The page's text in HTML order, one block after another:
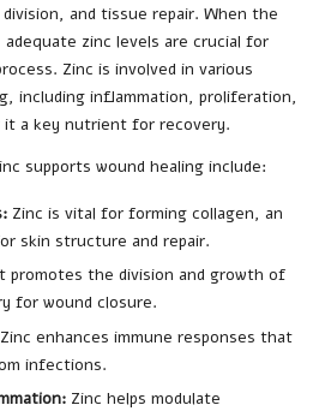
and tissue repair. When the
zinc levels are crucial for
Zinc is involved in various
including inflammation, proliferation,
it a key nutrient for recovery.
supports wound healing include:
Zinc is vital for forming collagen, an
skin structure and repair.
promotes the division and growth of
for wound closure.
Zinc enhances immune responses that
infections.
Zinc helps modulate